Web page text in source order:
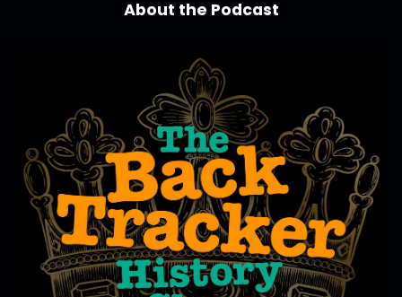
About the Podcast